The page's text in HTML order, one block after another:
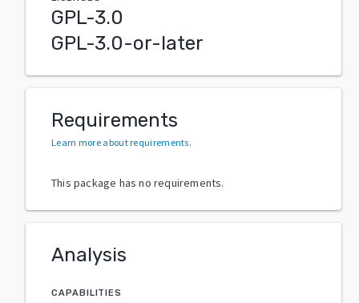
GPL-3.0
GPL-3.0-or-later
Requirements
Learn more about requirements.
This package has no requirements.
Analysis
CAPABILITIES